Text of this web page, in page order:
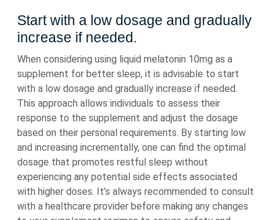
Start with a low dosage and gradually
increase if needed.
When considering using liquid melatonin 10mg as a
supplement for better sleep, it is advisable to start
with a low dosage and gradually increase if needed.
This approach allows individuals to assess their
response to the supplement and adjust the dosage
based on their personal requirements. By starting low
and increasing incrementally, one can find the optimal
dosage that promotes restful sleep without
experiencing any potential side effects associated
with higher doses. It’s always recommended to consult
with a healthcare provider before making any changes